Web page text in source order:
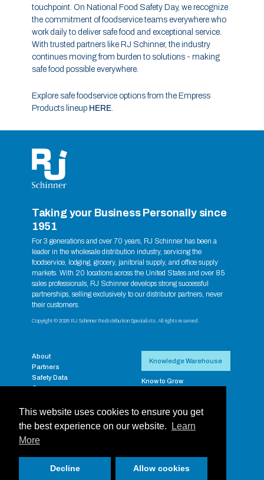
This website uses cookies to ensure you get
the best experience on our website.
Learn
More
Decline Allow cookies
touchpoint. On National Food Safety Day, we recognize
the commitment of foodservice teams everywhere who
work daily to deliver safe food and exceptional service.
With trusted partners like RJ Schinner, the industry
continues moving from burden to solutions - making
safe food possible everywhere.
Explore safe foodservice options from the Empress
Products lineup HERE.
Taking your Business Personally since
1951
For 3 generations and over 70 years, RJ Schinner has been a
leader in the wholesale distribution industry, servicing the
foodservice, lodging, grocery, janitorial supply, and office supply
markets. With 20 locations across the United States and over 85
sales professionals, RJ Schinner develops strong successful
partnerships, selling exclusively to our distributor partners, never
their customers.
Copyright © 2026 RJ Schinner Redistribution Specialists. All rights reserved.
About
Partners
Safety Data
Careers
Payment Portal
Knowledge Warehouse
Know to Grow
RJ Training Aides
Supplier Rebate & Promos